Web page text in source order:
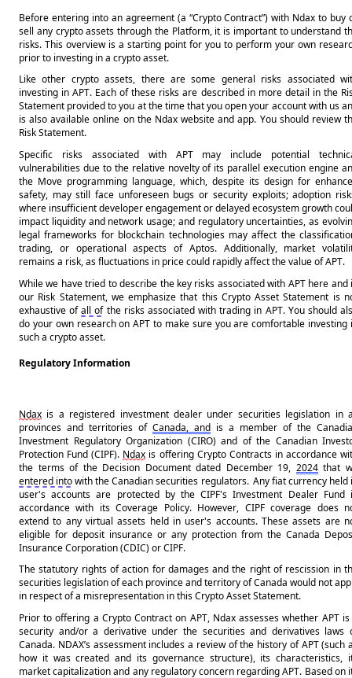
Before entering into an agreement (a “Crypto Contract”) with Ndax to buy
sell any crypto assets through the Platform, it is important to understand
risks. This overview is a starting point for you to perform your own
prior to investing in a crypto asset.
Like other crypto assets, there are some general risks associated
investing in APT. Each of these risks are described in more detail in the
Statement provided to you at the time that you open your account with us
is also available online on the Ndax website and app. You should review
Risk Statement.
Specific risks associated with APT may include potential
vulnerabilities due to the relative novelty of its parallel execution engine
the Move programming language, which, despite its design for
safety, may still face unforeseen bugs or security exploits; adoption
where insufficient developer engagement or delayed ecosystem growth
impact liquidity and network usage; and regulatory uncertainties, as
legal frameworks for blockchain technologies may affect the
trading, or operational aspects of Aptos. Additionally, market
remains a risk, as fluctuations in price could rapidly affect the value of APT.
While we have tried to describe the key risks associated with APT here and
our Risk Statement, we emphasize that this Crypto Asset Statement is
exhaustive of all of the risks associated with trading in APT. You should
do your own research on APT to make sure you are comfortable investing
such a crypto asset.
Regulatory Information
Ndax is a registered investment dealer under securities legislation in
provinces and territories of Canada, and is a member of the
Investment Regulatory Organization (CIRO) and of the Canadian
Protection Fund (CIPF). Ndax is offering Crypto Contracts in accordance
the terms of the Decision Document dated December 19, 2024
entered into with the Canadian securities regulators.  Any fiat currency held
user's accounts are protected by the CIPF's Investment Dealer Fund
accordance with its Coverage Policy. However, CIPF coverage does
extend to any virtual assets held in user's accounts. These assets are
eligible for deposit insurance or any protection from the Canada
Insurance Corporation (CDIC) or CIPF.
The statutory rights of action for damages and the right of rescission in
securities legislation of each province and territory of Canada would not
in respect of a misrepresentation in this Crypto Asset Statement.
Prior to offering a Crypto Contract on APT, Ndax assesses whether APT is
security and/or a derivative under the securities and derivatives laws
Canada. NDAX’s assessment includes a review of the history of APT (such
how it was created and its governance structure), its characteristics,
market capitalization and any regulatory concern regarding APT. Based on